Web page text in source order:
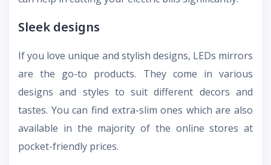
Sleek designs
If you love unique and stylish designs, LEDs mirrors
are the go-to products. They come in various
designs and styles to suit different decors and
tastes. You can find extra-slim ones which are also
available in the majority of the online stores at
pocket-friendly prices.